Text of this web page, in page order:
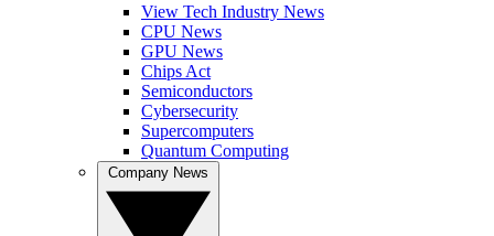
View Tech Industry News
CPU News
GPU News
Chips Act
Semiconductors
Cybersecurity
Supercomputers
Quantum Computing